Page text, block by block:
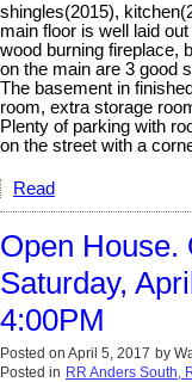
shingles(2015),
main floor is well laid
wood burning fireplace,
on the main are 3 good
The basement in
room, extra storage
Plenty of parking with
on the street with a
Read
Open House.
Saturday,
4:00PM
Posted on April 5, 2017 by
Posted in RR Anders South,